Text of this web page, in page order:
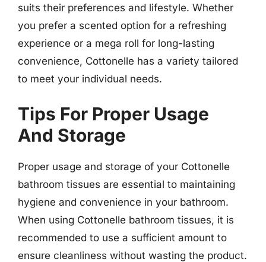
suits their preferences and lifestyle. Whether
you prefer a scented option for a refreshing
experience or a mega roll for long-lasting
convenience, Cottonelle has a variety tailored
to meet your individual needs.
Tips For Proper Usage
And Storage
Proper usage and storage of your Cottonelle
bathroom tissues are essential to maintaining
hygiene and convenience in your bathroom.
When using Cottonelle bathroom tissues, it is
recommended to use a sufficient amount to
ensure cleanliness without wasting the product.